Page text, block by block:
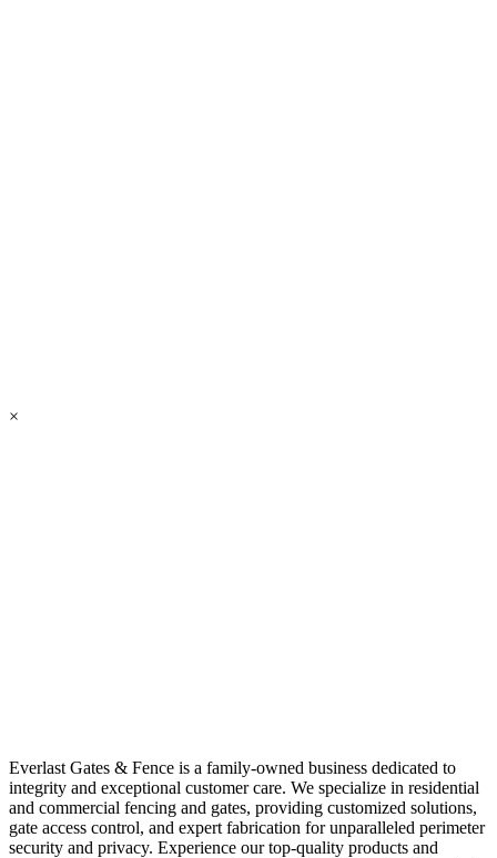
×
Everlast Gates & Fence is a family-owned business dedicated to
integrity and exceptional customer care. We specialize in residential
and commercial fencing and gates, providing customized solutions,
gate access control, and expert fabrication for unparalleled perimeter
security and privacy. Experience our top-quality products and